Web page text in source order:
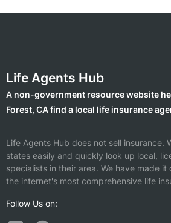
Life Agents Hub
A non-government resource website
Forest, CA find a local life insurance
Life Agents Hub does not sell insurance.
states easily and quickly look up local,
specialists in their area. We have made it
the internet's most comprehensive life
Follow Us on: